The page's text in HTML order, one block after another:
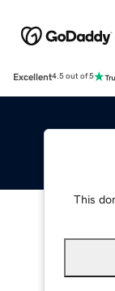
Excellent4.5 out of 5
This